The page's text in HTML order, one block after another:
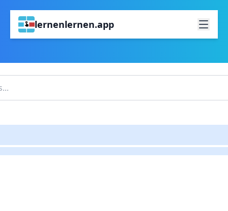
lernenlernen.app